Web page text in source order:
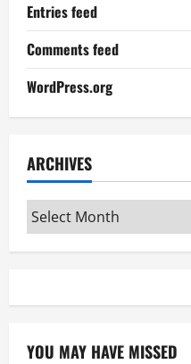
Entries feed
Comments feed
WordPress.org
ARCHIVES
Archives
YOU MAY HAVE MISSED